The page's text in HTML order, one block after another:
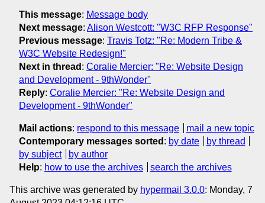
This message: Message body
Next message: Alison Westcott: "W3C RFP Response"
Previous message: Travis Totz: "Re: Modern Tribe &
W3C Website Redesign!"
Next in thread : Coralie Mercier: "Re: Website Design
and Development - 9thWonder"
Reply: Coralie Mercier: "Re: Website Design and
Development - 9thWonder"
Mail actions: respond to this message
mail a new topic
Contemporary messages sorted : by date
by thread
by subject
by author
Help: how to use the archives search the archives
This archive was generated by hypermail 3.0.0: Monday, 7